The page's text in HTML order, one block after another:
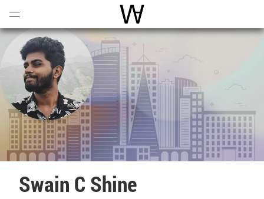
World Architecture
Swain C Shine